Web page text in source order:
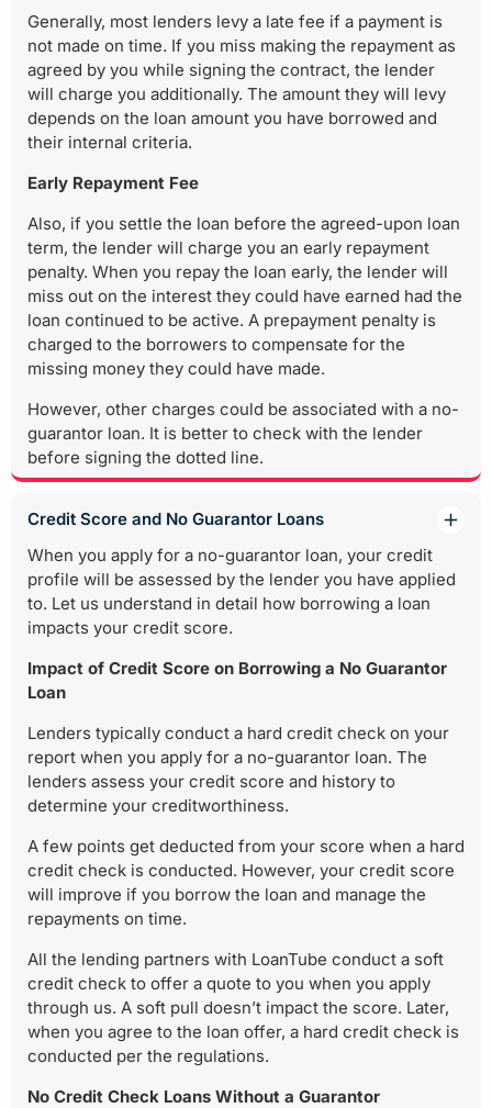
Generally, most lenders levy a late fee if a payment is
not made on time. If you miss making the repayment as
agreed by you while signing the contract, the lender
will charge you additionally. The amount they will levy
depends on the loan amount you have borrowed and
their internal criteria.
Early Repayment Fee
Also, if you settle the loan before the agreed-upon loan
term, the lender will charge you an early repayment
penalty. When you repay the loan early, the lender will
miss out on the interest they could have earned had the
loan continued to be active. A prepayment penalty is
charged to the borrowers to compensate for the
missing money they could have made.
However, other charges could be associated with a no-
guarantor loan. It is better to check with the lender
before signing the dotted line.
Credit Score and No Guarantor Loans
When you apply for a no-guarantor loan, your credit
profile will be assessed by the lender you have applied
to. Let us understand in detail how borrowing a loan
impacts your credit score.
Impact of Credit Score on Borrowing a No Guarantor
Loan
Lenders typically conduct a hard credit check on your
report when you apply for a no-guarantor loan. The
lenders assess your credit score and history to
determine your creditworthiness.
A few points get deducted from your score when a hard
credit check is conducted. However, your credit score
will improve if you borrow the loan and manage the
repayments on time.
All the lending partners with LoanTube conduct a soft
credit check to offer a quote to you when you apply
through us. A soft pull doesn’t impact the score. Later,
when you agree to the loan offer, a hard credit check is
conducted per the regulations.
No Credit Check Loans Without a Guarantor